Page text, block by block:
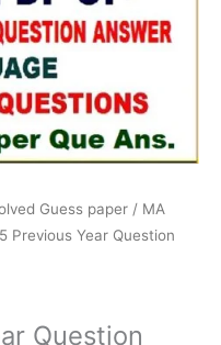
Guess paper / MA
Previous Year Question
Question